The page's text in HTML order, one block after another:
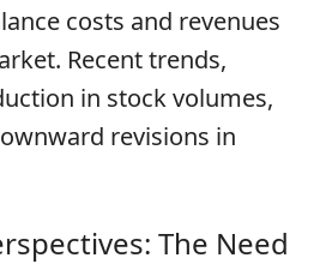
costs and revenues
Recent trends,
in stock volumes,
revisions in
The Need